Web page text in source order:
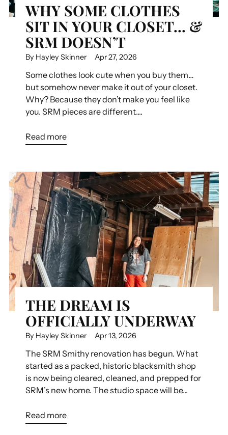
WHY SOME CLOTHES
SIT IN YOUR CLOSET… &
SRM DOESN’T
By Hayley Skinner Apr 27, 2026
Some clothes look cute when you buy them…
but somehow never make it out of your closet.
Why? Because they don’t make you feel like
you. SRM pieces are different....
Read more
THE DREAM IS
OFFICIALLY UNDERWAY
By Hayley Skinner Apr 13, 2026
The SRM Smithy renovation has begun. What
started as a packed, historic blacksmith shop
is now being cleared, cleaned, and prepped for
SRM’s new home. The studio space will be...
Read more